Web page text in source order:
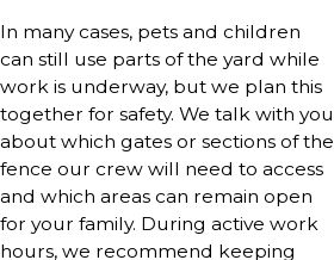
In many cases, pets and children
can still use parts of the yard while
work is underway, but we plan this
together for safety. We talk with you
about which gates or sections of the
fence our crew will need to access
and which areas can remain open
for your family. During active work
hours, we recommend keeping